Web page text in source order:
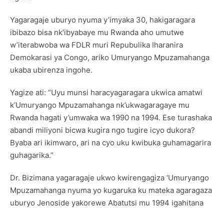
Yagaragaje uburyo nyuma y’imyaka 30, hakigaragara
ibibazo bisa nk’ibyabaye mu Rwanda aho umutwe
w’iterabwoba wa FDLR muri Repubulika Iharanira
Demokarasi ya Congo, ariko Umuryango Mpuzamahanga
ukaba ubirenza ingohe.
Yagize ati: “Uyu munsi haracyagaragara ukwica amatwi
k’Umuryango Mpuzamahanga nk’ukwagaragaye mu
Rwanda hagati y’umwaka wa 1990 na 1994. Ese turashaka
abandi miliyoni bicwa kugira ngo tugire icyo dukora?
Byaba ari ikimwaro, ari na cyo uku kwibuka guhamagarira
guhagarika.”
Dr. Bizimana yagaragaje ukwo kwirengagiza ‘Umuryango
Mpuzamahanga nyuma yo kugaruka ku mateka agaragaza
uburyo Jenoside yakorewe Abatutsi mu 1994 igahitana